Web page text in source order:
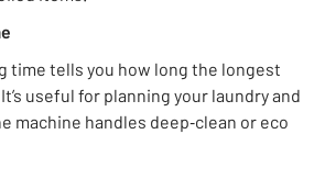
time tells you how long the longest
useful for planning your laundry and
machine handles deep‑clean or eco